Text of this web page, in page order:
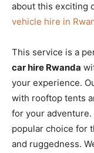
about this exciting
vehicle hire in
This service is a
car hire Rwanda
your experience.
with rooftop tents
for your adventure.
popular choice for
and ruggedness.